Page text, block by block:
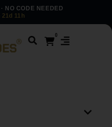
· NO CODE NEEDED
21d 11h
0